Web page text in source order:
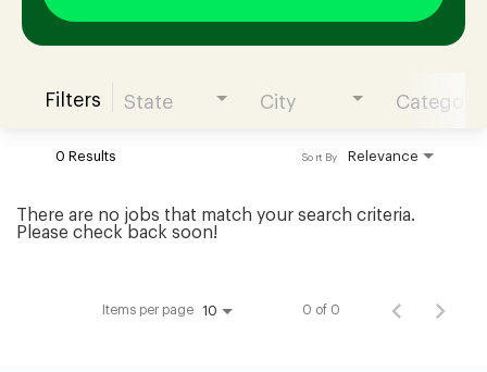
Join our Talent Community
Candidates Login
Filters State City Category
0 Results Relevance
Sort By
There are no jobs that match your search criteria.
Please check back soon!
Items per page 10 0 of 0